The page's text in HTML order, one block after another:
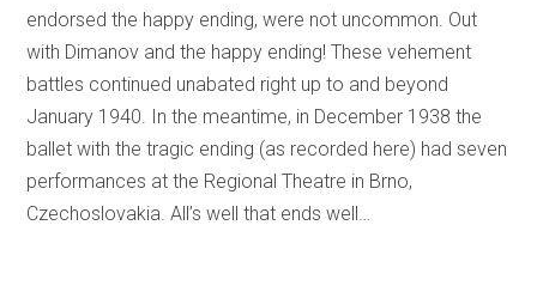
endorsed the happy ending, were not uncommon. Out
with Dimanov and the happy ending! These vehement
battles continued unabated right up to and beyond
January 1940. In the meantime, in December 1938 the
ballet with the tragic ending (as recorded here) had seven
performances at the Regional Theatre in Brno,
Czechoslovakia. All’s well that ends well…